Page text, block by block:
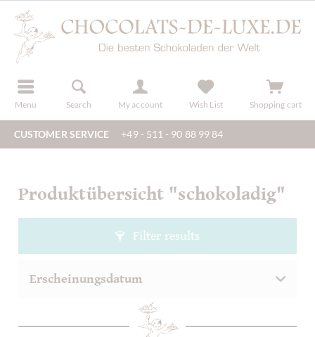
Menu Search My account
register Wish List Shopping cart
CUSTOMER SERVICE +49 - 511 - 90 88 99 84
Produktübersicht "schokoladig"
Filter results